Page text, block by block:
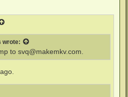
wrote:
to svq@makemkv.com.